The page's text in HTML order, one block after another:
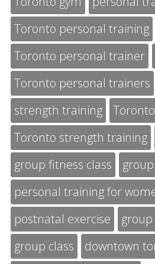
Toronto personal training
Toronto personal trainer
Toronto personal trainers
strength training
Toronto strength training
group fitness class
personal training for
postnatal exercise
group
group class
downtown